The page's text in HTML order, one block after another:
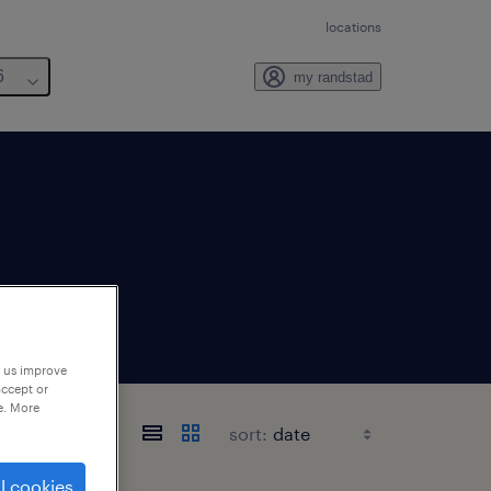
locations
my randstad
sort:
improve
or
More
cookies